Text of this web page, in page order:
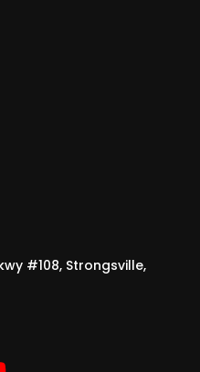
#108, Strongsville,